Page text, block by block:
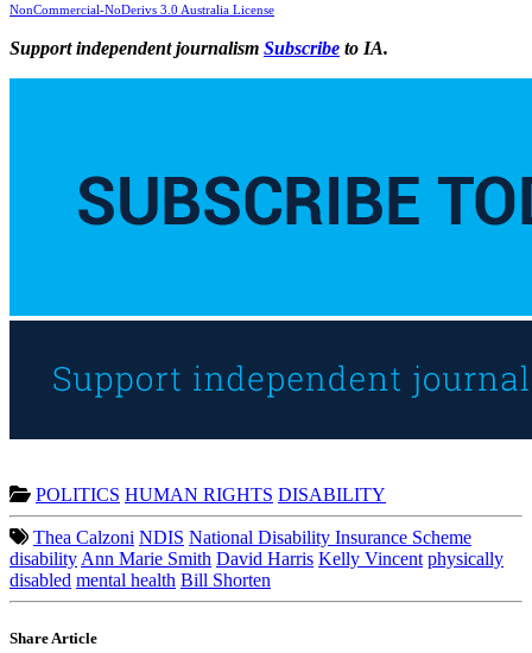
NonCommercial-NoDerivs 3.0 Australia License
Support independent journalism Subscribe to IA.
POLITICS HUMAN RIGHTS DISABILITY
Thea Calzoni NDIS National Disability Insurance Scheme
disability Ann Marie Smith David Harris Kelly Vincent physically
disabled mental health Bill Shorten
Share Article